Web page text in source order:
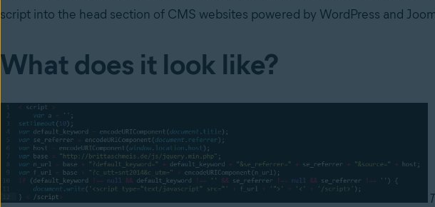
script into the head section of CMS websites powered by WordPress and
What does it look like?